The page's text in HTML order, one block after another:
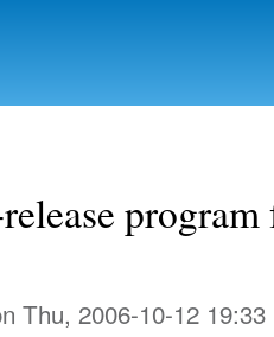
Thu, 2006-10-12 19:33